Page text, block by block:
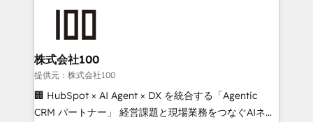
enterprise organizations that have outgrown basic
CRM setup and need a long-term partner with
strategic guidance and deep technical expertise.
consultants care as much about outcomes as our
clients do. Working with 200+ mid-market B2B
businesses has taught us exactly where things break.
Where forecasts fall apart. Where marketing and
sales lose alignment. A CRO needs forecasting
株式会社100
提供元：株式会社100
🏢 HubSpot × AI Agent × DX を統合する「Agentic
CRM パートナー」 経営課題と現場業務をつなぐAIネイ